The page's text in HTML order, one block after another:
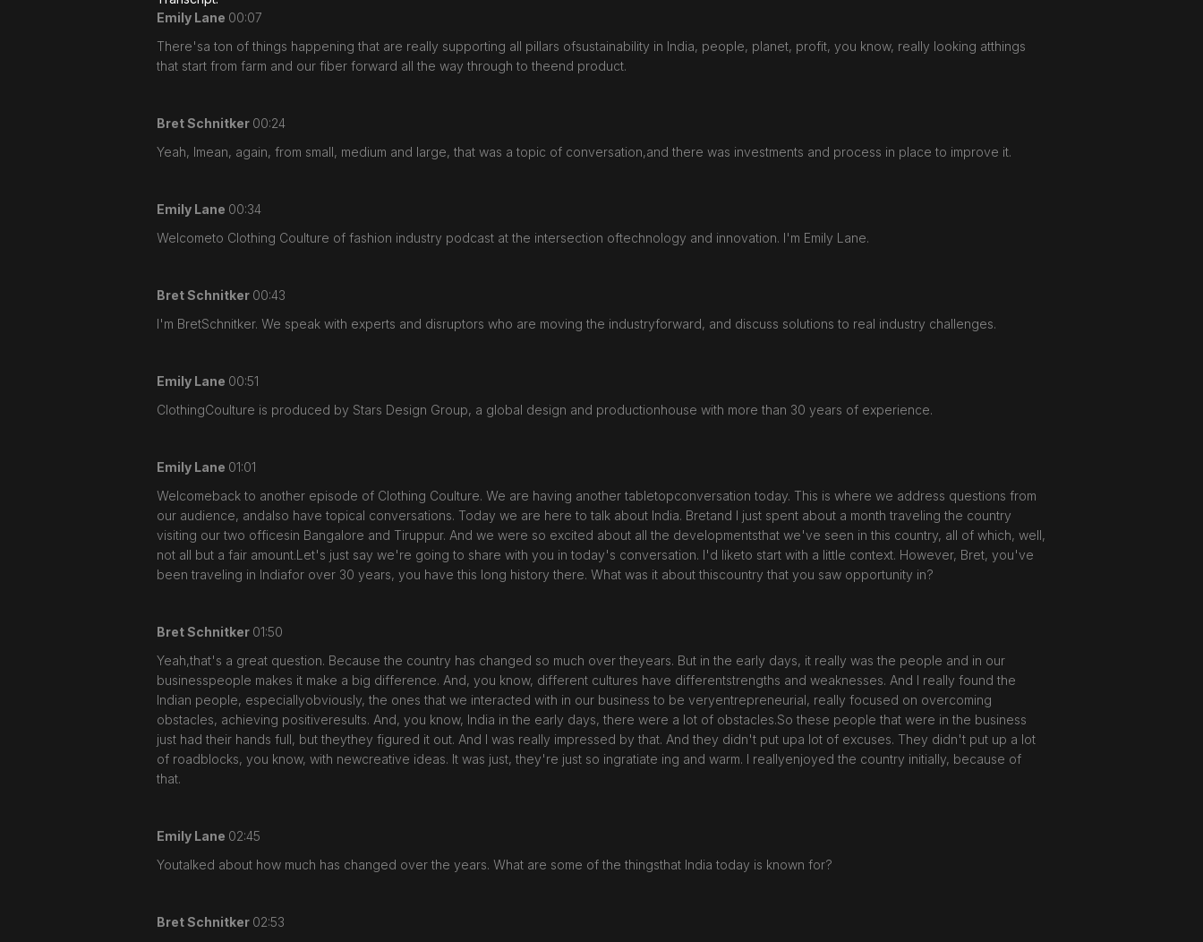
Emily Lane 00:07
There'sa ton of things happening that are really supporting all pillars ofsustainability in India, people, planet, profit, you know, really looking atthings
that start from farm and our fiber forward all the way through to theend product.
Bret Schnitker 00:24
Yeah, Imean, again, from small, medium and large, that was a topic of conversation,and there was investments and process in place to improve it.
Emily Lane 00:34
Welcometo Clothing Coulture of fashion industry podcast at the intersection oftechnology and innovation. I'm Emily Lane.
Bret Schnitker 00:43
I'm BretSchnitker. We speak with experts and disruptors who are moving the industryforward, and discuss solutions to real industry challenges.
Emily Lane 00:51
ClothingCoulture is produced by Stars Design Group, a global design and productionhouse with more than 30 years of experience.
Emily Lane 01:01
Welcomeback to another episode of Clothing Coulture. We are having another tabletopconversation today. This is where we address questions from
our audience, andalso have topical conversations. Today we are here to talk about India. Bretand I just spent about a month traveling the country
visiting our two officesin Bangalore and Tiruppur. And we were so excited about all the developmentsthat we've seen in this country, all of which, well,
not all but a fair amount.Let's just say we're going to share with you in today's conversation. I'd liketo start with a little context. However, Bret, you've
been traveling in Indiafor over 30 years, you have this long history there. What was it about thiscountry that you saw opportunity in?
Bret Schnitker 01:50
Yeah,that's a great question. Because the country has changed so much over theyears. But in the early days, it really was the people and in our
businesspeople makes it make a big difference. And, you know, different cultures have differentstrengths and weaknesses. And I really found the
Indian people, especiallyobviously, the ones that we interacted with in our business to be veryentrepreneurial, really focused on overcoming
obstacles, achieving positiveresults. And, you know, India in the early days, there were a lot of obstacles.So these people that were in the business
just had their hands full, but theythey figured it out. And I was really impressed by that. And they didn't put upa lot of excuses. They didn't put up a lot
of roadblocks, you know, with newcreative ideas. It was just, they're just so ingratiate ing and warm. I reallyenjoyed the country initially, because of
that.
Emily Lane 02:45
Youtalked about how much has changed over the years. What are some of the thingsthat India today is known for?
Bret Schnitker 02:53